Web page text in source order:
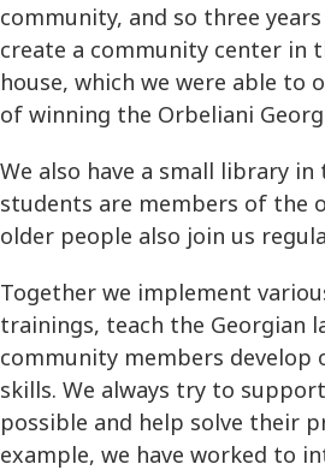
community, and so three
create a community center in
house, which we were able to
of winning the Orbeliani
We also have a small library
students are members of the
older people also join us
Together we implement
trainings, teach the Georgian
community members develop
skills. We always try to
possible and help solve their
example, we have worked to